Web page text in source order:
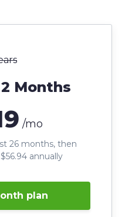
Months
/mo
26 months, then
annually
plan